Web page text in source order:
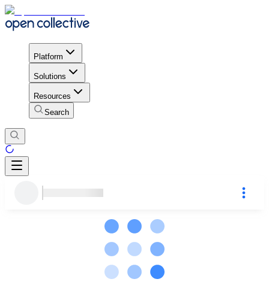
Platform
Solutions
Resources
Search